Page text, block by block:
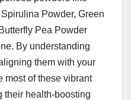
Powder, Green
Pea Powder
By understanding
them with your
most of these vibrant
their health-boosting